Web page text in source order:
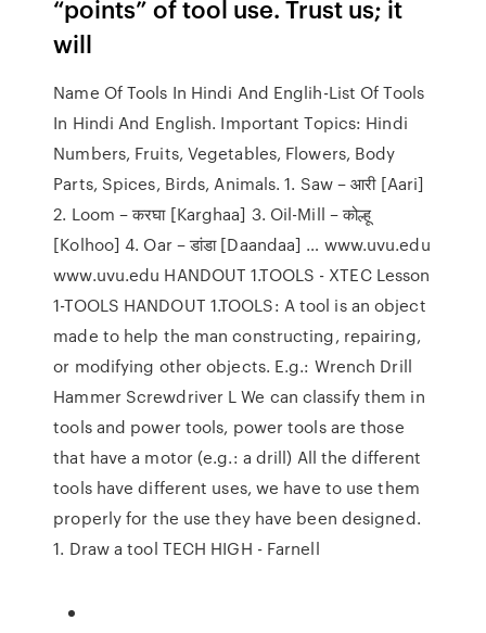
“points” of tool use. Trust us; it
will
Name Of Tools In Hindi And Englih-List Of Tools
In Hindi And English. Important Topics: Hindi
Numbers, Fruits, Vegetables, Flowers, Body
Parts, Spices, Birds, Animals. 1. Saw – आरी [Aari]
2. Loom – करघा [Karghaa] 3. Oil-Mill – कोल्हू
[Kolhoo] 4. Oar – डांडा [Daandaa] … www.uvu.edu
www.uvu.edu HANDOUT 1.TOOLS - XTEC Lesson
1-TOOLS HANDOUT 1.TOOLS: A tool is an object
made to help the man constructing, repairing,
or modifying other objects. E.g.: Wrench Drill
Hammer Screwdriver L We can classify them in
tools and power tools, power tools are those
that have a motor (e.g.: a drill) All the different
tools have different uses, we have to use them
properly for the use they have been designed.
1. Draw a tool TECH HIGH - Farnell